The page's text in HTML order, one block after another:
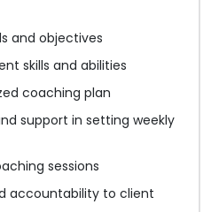
and objectives
skills and abilities
coaching plan
support in setting weekly
sessions
accountability to client